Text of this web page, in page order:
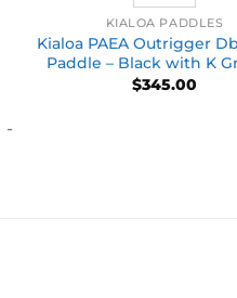
KIALOA PADDLES
Kialoa PAEA Outrigger
Paddle – Black with K
$345.00
-